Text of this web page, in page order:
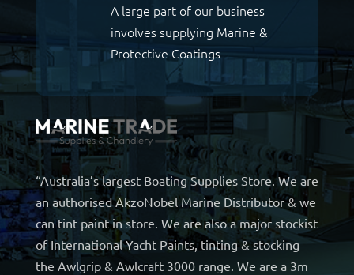
A large part of our business
involves supplying Marine &
Protective Coatings
“Australia’s largest Boating Supplies Store. We are
an authorised AkzoNobel Marine Distributor & we
can tint paint in store. We are also a major stockist
of International Yacht Paints, tinting & stocking
the Awlgrip & Awlcraft 3000 range. We are a 3m